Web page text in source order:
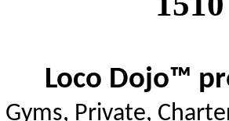
Loco Dojo™
Gyms, Private,